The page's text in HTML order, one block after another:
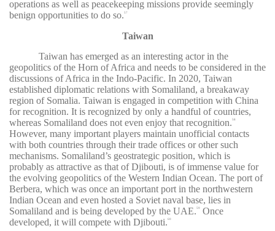
operations as well as peacekeeping missions provide seemingly
benign opportunities to do so.57
Taiwan
Taiwan has emerged as an interesting actor in the
geopolitics of the Horn of Africa and needs to be considered in the
discussions of Africa in the Indo-Pacific. In 2020, Taiwan
established diplomatic relations with Somaliland, a breakaway
region of Somalia. Taiwan is engaged in competition with China
for recognition. It is recognized by only a handful of countries,
whereas Somaliland does not even enjoy that recognition. 58
However, many important players maintain unofficial contacts
with both countries through their trade offices or other such
mechanisms. Somaliland’s geostrategic position, which is
probably as attractive as that of Djibouti, is of immense value for
the evolving geopolitics of the Western Indian Ocean. The port of
Berbera, which was once an important port in the northwestern
Indian Ocean and even hosted a Soviet naval base, lies in
Somaliland and is being developed by the UAE. 59
Once
developed, it will compete with Djibouti.60